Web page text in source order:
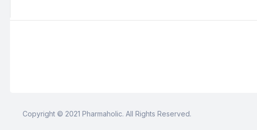
Copyright © 2021 Pharmaholic. All Rights Reserved.